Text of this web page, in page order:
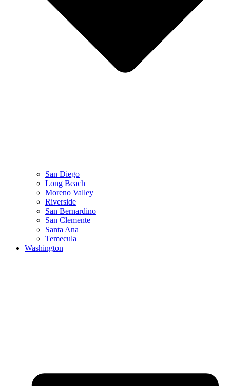
San Diego
Long Beach
Moreno Valley
Riverside
San Bernardino
San Clemente
Santa Ana
Temecula
Washington